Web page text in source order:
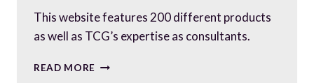
This website features 200 different products
as well as TCG’s expertise as consultants.
READ MORE SLEEK